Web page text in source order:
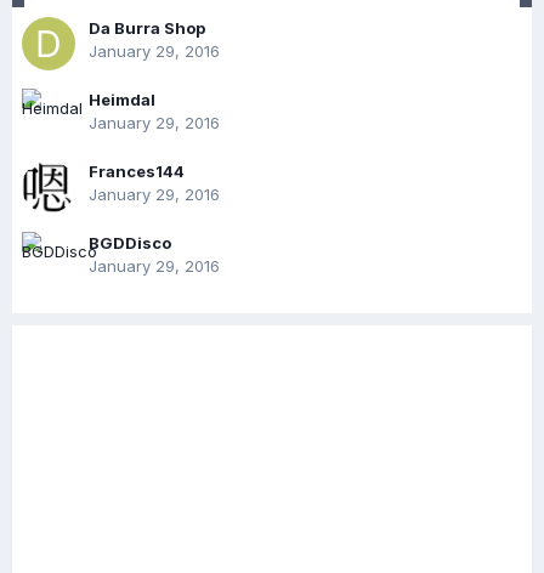
Da Burra Shop
January 29, 2016
Heimdal
January 29, 2016
Frances144
January 29, 2016
BGDDisco
January 29, 2016